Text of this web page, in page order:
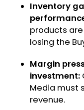
Inventory
products
losing the
Margin
investment:
Media must
revenue.